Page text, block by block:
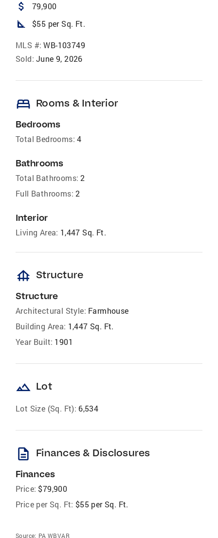
attach_money 79,900
square_foot $55 per Sq. Ft.
MLS #: WB-103749
Sold: June 9, 2026
bed Rooms & Interior
Bedrooms
Total Bedrooms: 4
Bathrooms
Total Bathrooms: 2
Full Bathrooms: 2
Interior
Living Area: 1,447 Sq. Ft.
foundation Structure
Structure
Architectural Style: Farmhouse
Building Area: 1,447 Sq. Ft.
Year Built: 1901
landscape Lot
Lot Size (Sq. Ft): 6,534
description Finances & Disclosures
Finances
Price: $79,900
Price per Sq. Ft: $55 per Sq. Ft.
Source: PA WBVAR